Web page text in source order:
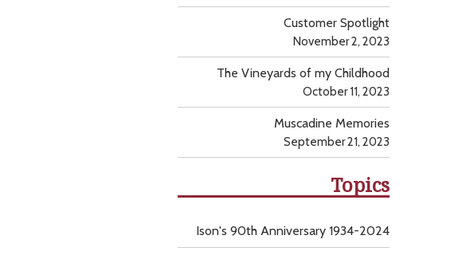
Customer Spotlight
November 2, 2023
The Vineyards of my Childhood
October 11, 2023
Muscadine Memories
September 21, 2023
Topics
Ison's 90th Anniversary 1934-2024